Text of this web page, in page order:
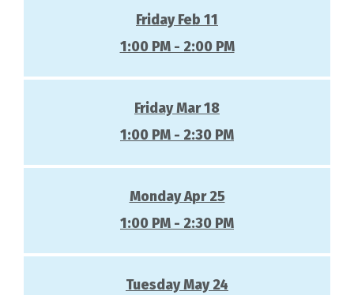
Friday Feb 11
1:00 PM - 2:00 PM
Friday Mar 18
1:00 PM - 2:30 PM
Monday Apr 25
1:00 PM - 2:30 PM
Tuesday May 24